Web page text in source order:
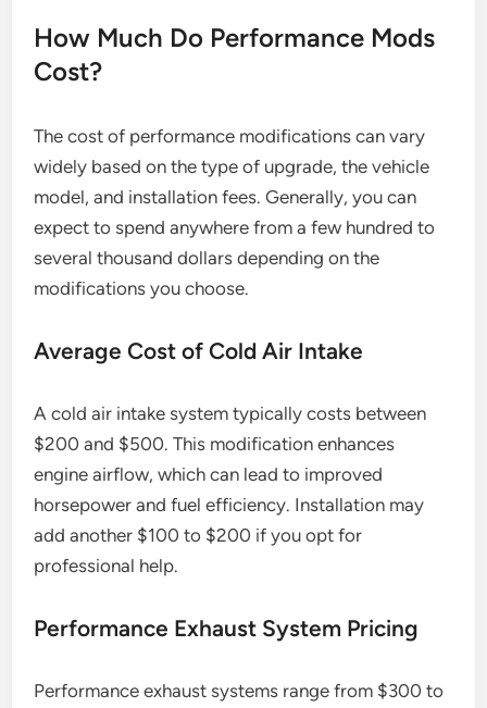
How Much Do Performance Mods
Cost?
The cost of performance modifications can vary
widely based on the type of upgrade, the vehicle
model, and installation fees. Generally, you can
expect to spend anywhere from a few hundred to
several thousand dollars depending on the
modifications you choose.
Average Cost of Cold Air Intake
A cold air intake system typically costs between
$200 and $500. This modification enhances
engine airflow, which can lead to improved
horsepower and fuel efficiency. Installation may
add another $100 to $200 if you opt for
professional help.
Performance Exhaust System Pricing
Performance exhaust systems range from $300 to